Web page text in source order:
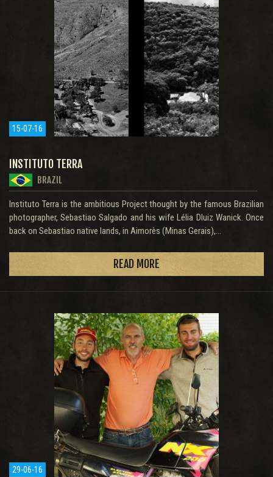
15-07-16
INSTITUTO TERRA
BRAZIL
Instituto Terra is the ambitious Project thought by the famous Brazilian
photographer, Sebastiao Salgado and his wife Lélia Dluiz Wanick. Once
back on Sebastiao native lands, in Aimorès (Minas Gerais),...
READ MORE
29-06-16